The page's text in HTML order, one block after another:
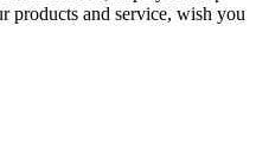
products and service, wish you